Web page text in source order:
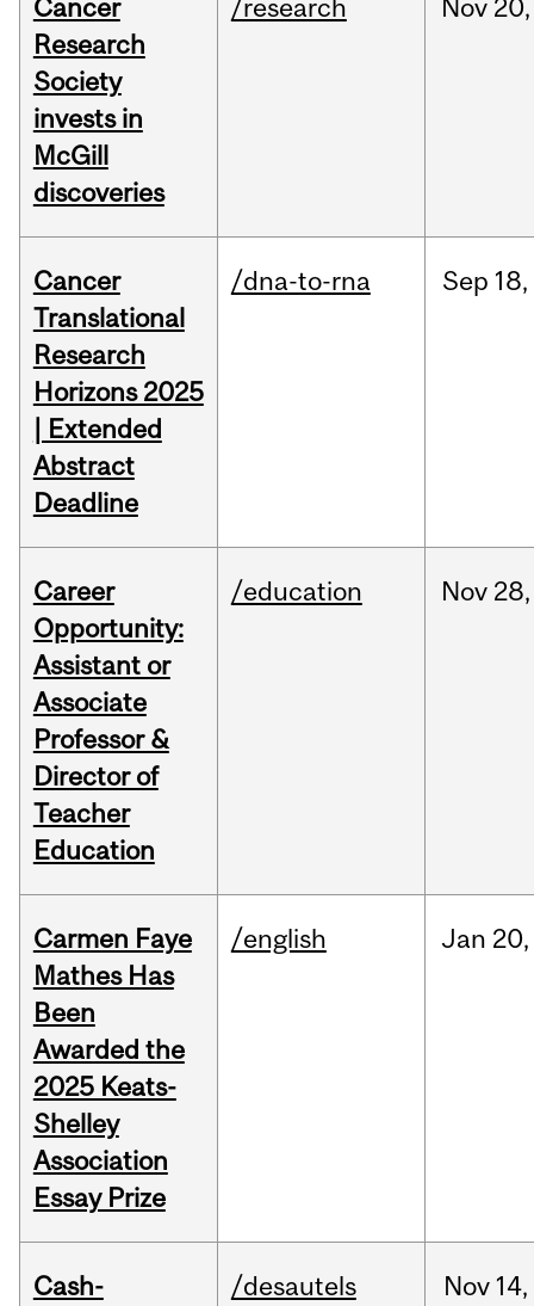
Cancer
Research
Society
invests in
McGill
discoveries
/research Nov 20,
Cancer
Translational
Research
Horizons 2025
| Extended
Abstract
Deadline
/dna-to-rna Sep 18,
Career
Opportunity:
Assistant or
Associate
Professor &
Director of
Teacher
Education
/education Nov 28,
Carmen Faye
Mathes Has
Been
Awarded the
2025 Keats-
Shelley
Association
Essay Prize
/english Jan 20,
Cash-
/desautels Nov 14,